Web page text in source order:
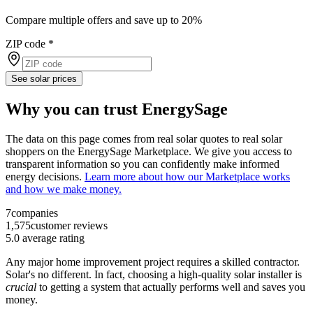
Compare multiple offers and save up to 20%
ZIP code *
See solar prices
Why you can trust EnergySage
The data on this page comes from real solar quotes to real solar
shoppers on the EnergySage Marketplace. We give you access to
transparent information so you can confidently make informed
energy decisions. Learn more about how our Marketplace works
and how we make money.
7companies
1,575customer reviews
5.0 average rating
Any major home improvement project requires a skilled contractor.
Solar's no different. In fact, choosing a high-quality solar installer is
crucial to getting a system that actually performs well and saves you
money.